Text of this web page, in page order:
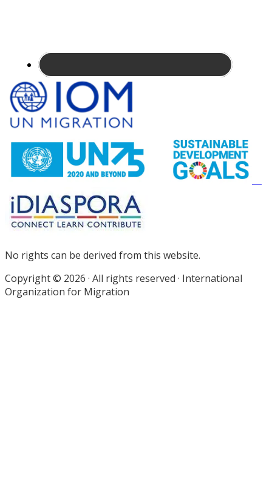
Site
Footer
No rights can be derived from this website.
Copyright © 2026 · All rights reserved · International
Organization for Migration